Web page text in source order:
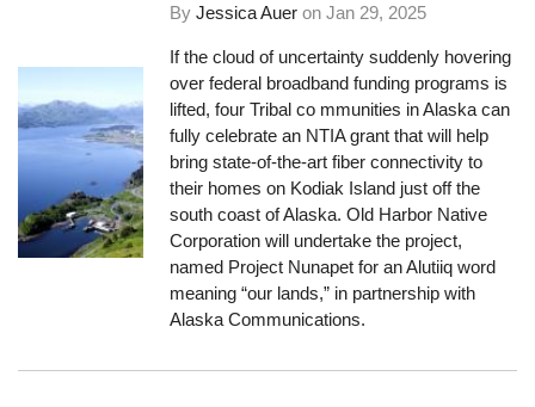
ByJessica Auer onJan 29, 2025
If the cloud of uncertainty suddenly hovering
over federal broadband funding programs is
lifted, four Tribal co mmunities in Alaska can
fully celebrate an NTIA grant that will help
bring state-of-the-art fiber connectivity to
their homes on Kodiak Island just off the
south coast of Alaska. Old Harbor Native
Corporation will undertake the project,
named Project Nunapet for an Alutiiq word
meaning “our lands,” in partnership with
Alaska Communications.